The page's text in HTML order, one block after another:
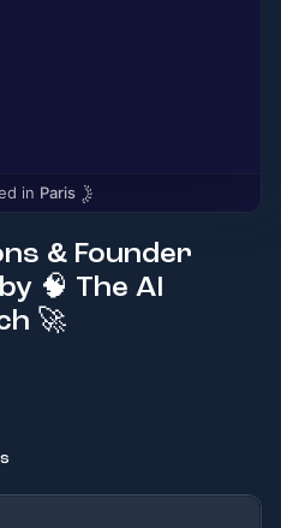
in Paris
& Founder
🧠 The AI
🚀